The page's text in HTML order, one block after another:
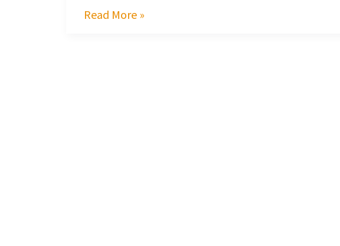
Read More »